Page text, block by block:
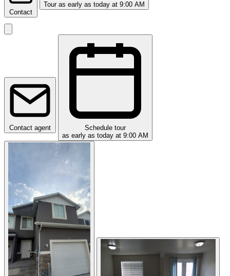
Contact
Tour as early as today at 9:00 AM
Contact agent
Schedule tour
as early as today at 9:00 AM